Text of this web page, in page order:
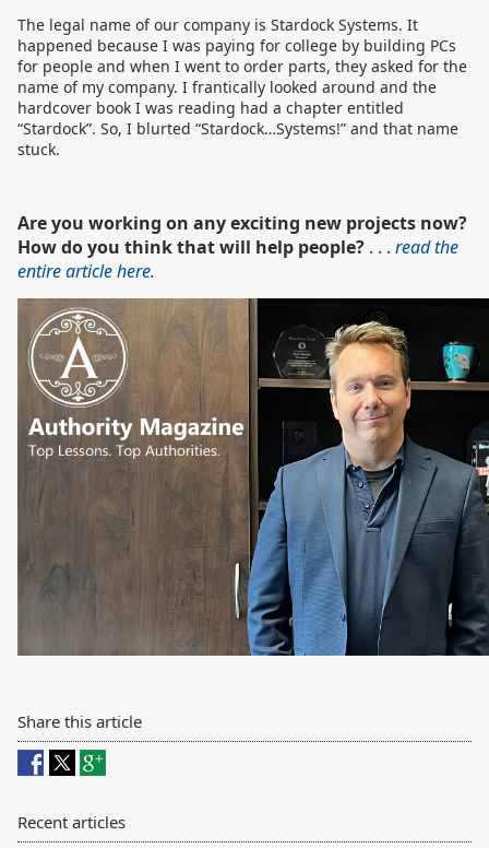
The legal name of our company is Stardock Systems. It
happened because I was paying for college by building PCs
for people and when I went to order parts, they asked for the
name of my company. I frantically looked around and the
hardcover book I was reading had a chapter entitled
“Stardock”. So, I blurted “Stardock…Systems!” and that name
stuck.
Are you working on any exciting new projects now?
How do you think that will help people? . . . read the
entire article here.
Share this article
Recent articles